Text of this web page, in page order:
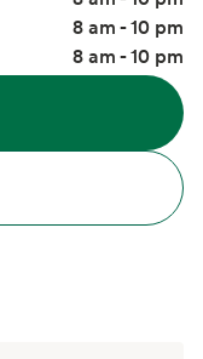
8 am - 10 pm
8 am - 10 pm